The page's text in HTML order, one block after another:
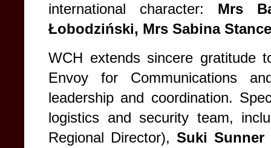
international character: Mrs
Łobodziński, Mrs Sabina
WCH extends sincere gratitude
Envoy for Communications
leadership and coordination.
logistics and security team,
Regional Director), Suki Sunner